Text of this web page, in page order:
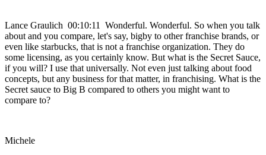
Lance Graulich 00:10:11 Wonderful. Wonderful. So when you talk
about and you compare, let's say, bigby to other franchise brands, or
even like starbucks, that is not a franchise organization. They do
some licensing, as you certainly know. But what is the Secret Sauce,
if you will? I use that universally. Not even just talking about food
concepts, but any business for that matter, in franchising. What is the
Secret sauce to Big B compared to others you might want to
compare to?
Michele